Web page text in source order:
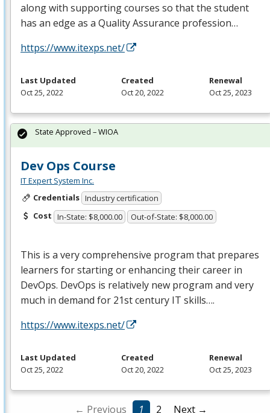
along with supporting courses so that the student
has an edge as a Quality Assurance profession…
https://www.itexps.net/
Last Updated
Oct 25, 2022
Created
Oct 20, 2022
Renewal
Oct 25, 2023
Dev Ops Course
IT Expert System Inc.
Credentials Industry certification
Cost In-State: $8,000.00 Out-of-State: $8,000.00
This is a very comprehensive program that prepares
learners for starting or enhancing their career in
DevOps. DevOps is relatively new program and very
much in demand for 21st century IT skills….
https://www.itexps.net/
State Approved – WIOA
Last Updated
Oct 25, 2022
Created
Oct 20, 2022
Renewal
Oct 25, 2023
← Previous 1 2 Next →